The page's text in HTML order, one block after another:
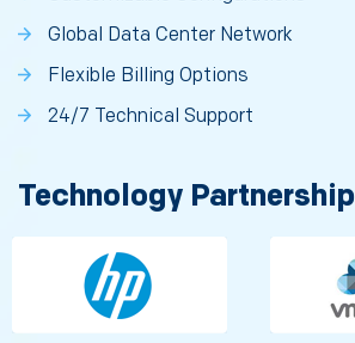
Global Data Center Network
Flexible Billing Options
24/7 Technical Support
Technology Partnership